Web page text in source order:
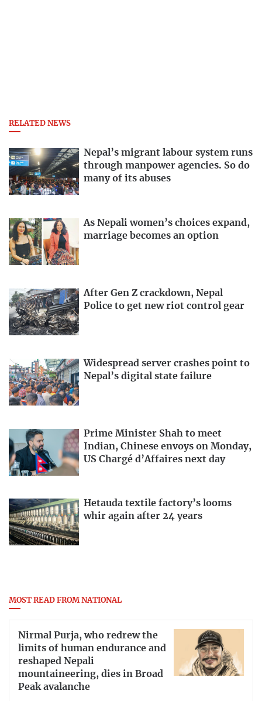
RELATED NEWS
Nepal’s migrant labour system runs
through manpower agencies. So do
many of its abuses
As Nepali women’s choices expand,
marriage becomes an option
After Gen Z crackdown, Nepal
Police to get new riot control gear
Widespread server crashes point to
Nepal’s digital state failure
Prime Minister Shah to meet
Indian, Chinese envoys on Monday,
US Chargé d’Affaires next day
Hetauda textile factory’s looms
whir again after 24 years
MOST READ FROM NATIONAL
Nirmal Purja, who redrew the
limits of human endurance and
reshaped Nepali
mountaineering, dies in Broad
Peak avalanche